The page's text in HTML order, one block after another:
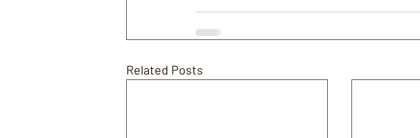
Related Posts